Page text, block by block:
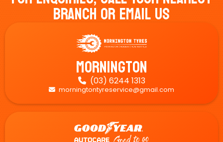
Branch Or Email Us
Mornington
 (03) 6244 1313
 morningtontyreservice@gmail.com